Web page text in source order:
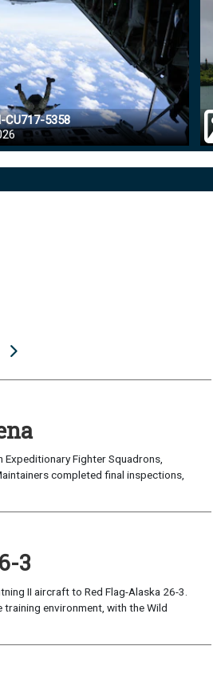
CU717-5358
Expeditionary Fighter Squadrons,
completed final inspections,
3
II aircraft to Red Flag-Alaska 26-3.
environment, with the Wild